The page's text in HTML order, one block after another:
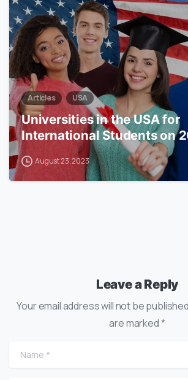
Articles USA
Universities in the USA for
International Students on
August 23, 2023
Leave a Reply
Your email address will not be
are marked *
Name